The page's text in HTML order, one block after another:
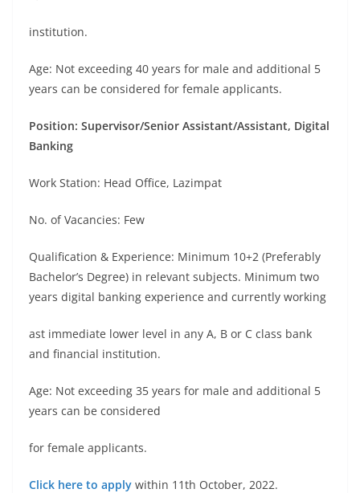
institution.
Age: Not exceeding 40 years for male and additional 5
years can be considered for female applicants.
Position: Supervisor/Senior Assistant/Assistant, Digital
Banking
Work Station: Head Office, Lazimpat
No. of Vacancies: Few
Qualification & Experience: Minimum 10+2 (Preferably
Bachelor’s Degree) in relevant subjects. Minimum two
years digital banking experience and currently working
ast immediate lower level in any A, B or C class bank
and financial institution.
Age: Not exceeding 35 years for male and additional 5
years can be considered
for female applicants.
Click here to apply within 11th October, 2022.